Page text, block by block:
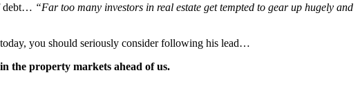
debt… “Far too many investors in real estate get tempted to gear up hugely and
you should seriously consider following his lead…
the property markets ahead of us.